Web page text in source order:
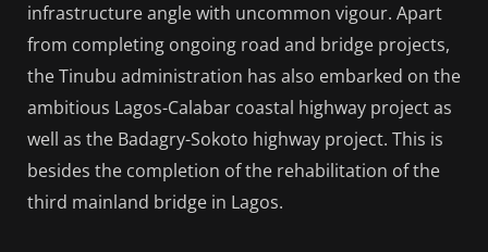
infrastructure angle with uncommon vigour. Apart
from completing ongoing road and bridge projects,
the Tinubu administration has also embarked on the
ambitious Lagos-Calabar coastal highway project as
well as the Badagry-Sokoto highway project. This is
besides the completion of the rehabilitation of the
third mainland bridge in Lagos.